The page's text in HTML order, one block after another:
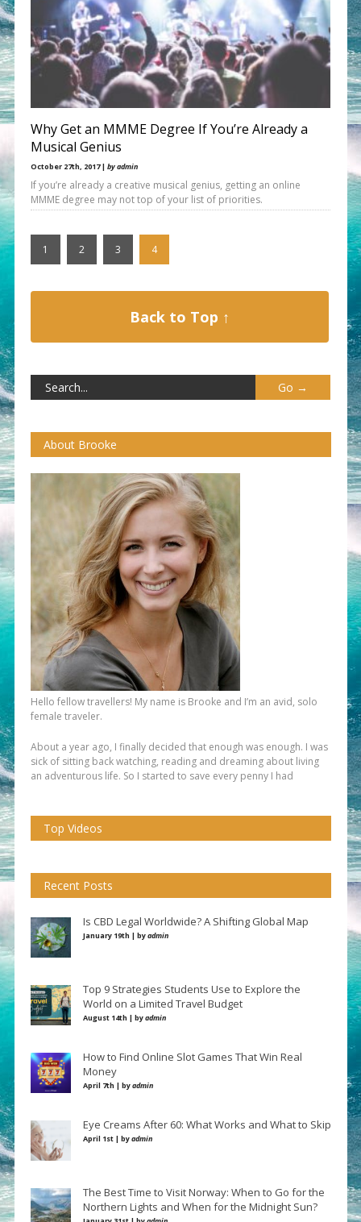
Why Get an MMME Degree If You’re Already a
Musical Genius
October 27th, 2017 | by admin
If you’re already a creative musical genius, getting an online
MMME degree may not top of your list of priorities.
1 2 3 4
Back to Top ↑
About Brooke
Hello fellow travellers! My name is Brooke and I’m an avid, solo
female traveler.
About a year ago, I finally decided that enough was enough. I was
sick of sitting back watching, reading and dreaming about living
an adventurous life. So I started to save every penny I had
Top Videos
Recent Posts
Is CBD Legal Worldwide? A Shifting Global Map
January 19th | byadmin
Top 9 Strategies Students Use to Explore the
World on a Limited Travel Budget
August 14th | byadmin
How to Find Online Slot Games That Win Real
Money
April 7th | byadmin
Eye Creams After 60: What Works and What to Skip
April 1st | byadmin
The Best Time to Visit Norway: When to Go for the
Northern Lights and When for the Midnight Sun?